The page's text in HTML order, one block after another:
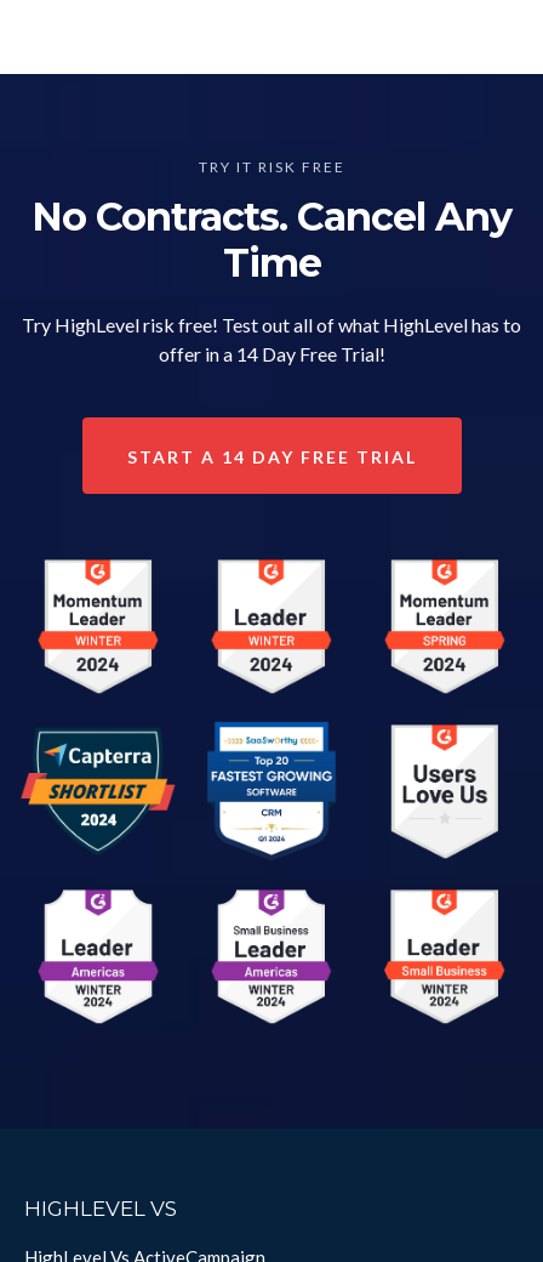
TRY IT RISK FREE
No Contracts. Cancel Any
Time
Try HighLevel risk free! Test out all of what HighLevel has to
offer in a 14 Day Free Trial!
START A 14 DAY FREE TRIAL
HIGHLEVEL VS
HighLevel Vs ActiveCampaign